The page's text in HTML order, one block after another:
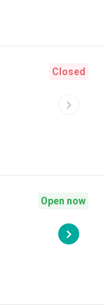
Closed
Open now